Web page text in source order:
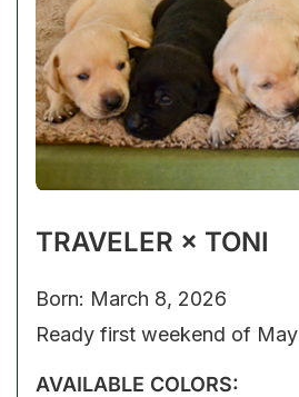
TRAVELER × TONI
Born: March 8, 2026
Ready first weekend of May
AVAILABLE COLORS: